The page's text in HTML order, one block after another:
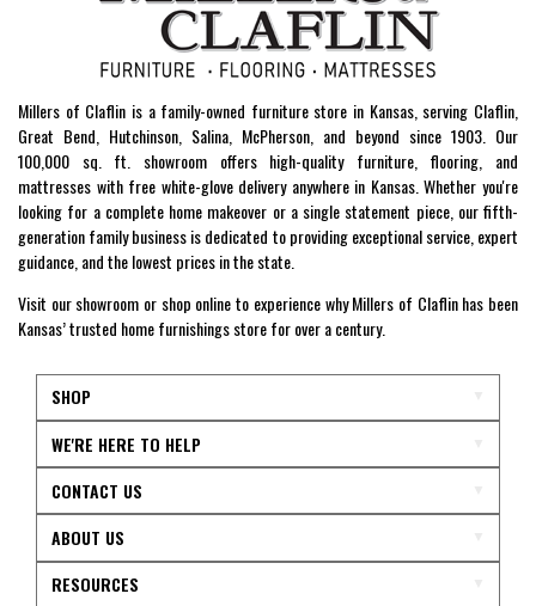
Millers of Claflin is a family-owned furniture store in Kansas, serving Claflin,
Great Bend, Hutchinson, Salina, McPherson, and beyond since 1903. Our
100,000 sq. ft. showroom offers high-quality furniture, flooring, and
mattresses with free white-glove delivery anywhere in Kansas. Whether you're
looking for a complete home makeover or a single statement piece, our fifth-
generation family business is dedicated to providing exceptional service, expert
guidance, and the lowest prices in the state.
Visit our showroom or shop online to experience why Millers of Claflin has been
Kansas’ trusted home furnishings store for over a century.
SHOP
WE'RE HERE TO HELP
CONTACT US
ABOUT US
RESOURCES